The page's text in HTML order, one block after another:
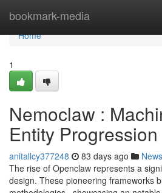
bookmark-media
Home
Home
1
Nemoclaw :
Entity Progression
anitallcy377248 83 days ago News
The rise of Openclaw represents a
design. These pioneering frameworks